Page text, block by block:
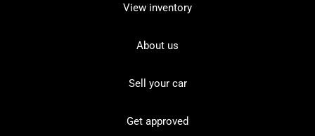
View inventory
About us
Sell your car
Get approved